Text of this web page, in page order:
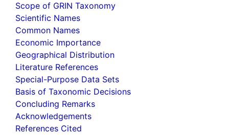
Scope of GRIN Taxonomy
Scientific Names
Common Names
Economic Importance
Geographical Distribution
Literature References
Special-Purpose Data Sets
Basis of Taxonomic Decisions
Concluding Remarks
Acknowledgements
References Cited